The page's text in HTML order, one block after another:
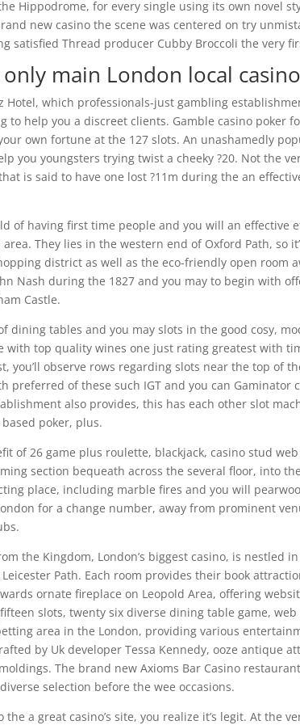
Hippodrome, for every single using its own novel
new casino the scene was centered on try
satisfied Thread producer Cubby Broccoli the very
only main London local
Hotel, which professionals-just gambling
to help you a discreet clients. Gamble casino poker
own fortune at the 127 slots. An unashamedly
you youngsters trying twist a cheeky ?20. Not the
is said to have one lost ?11m during the an
of having first time people and you will an effective
They lies in the western end of Oxford Path, so
district as well as the eco-friendly open room
Nash during the 1827 and you may to begin with
Castle.
dining tables and you may slots in the good cosy,
with top quality wines one just rating greatest with
you’ll observe rows regarding slots near the top of
preferred of these such IGT and you can Gaminator
also provides, this has each other slot
poker, plus.
of 26 game plus roulette, blackjack, casino stud
section bequeath across the several floor, into
place, including marble fires and you will
for a change number, away from prominent
the Kingdom, London’s biggest casino, is nestled
Path. Each room provides their book
ornate fireplace on Leopold Area, offering
slots, twenty six diverse dining table game,
area in the London, providing various
by Uk developer Tessa Kennedy, ooze antique
The brand new Axioms Bar Casino
selection before the wee occasions.
a great casino’s site, you realize it’s legit. At the